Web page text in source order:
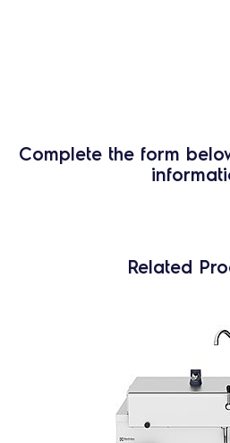
Complete the form
Related